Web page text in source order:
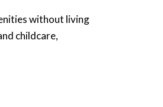
without living
childcare,